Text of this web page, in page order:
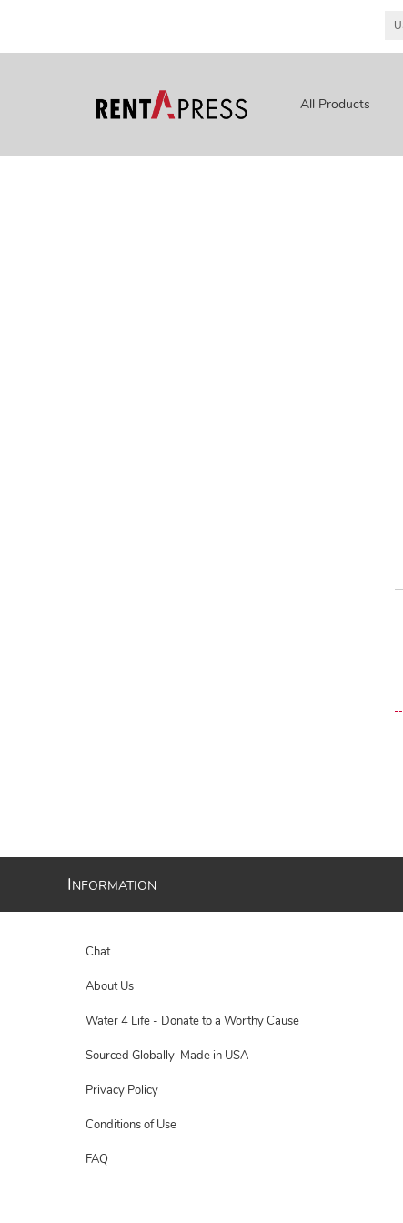
All Products
INFORMATION
Chat
About Us
Water 4 Life - Donate to a Worthy Cause
Sourced Globally-Made in USA
Privacy Policy
Conditions of Use
FAQ